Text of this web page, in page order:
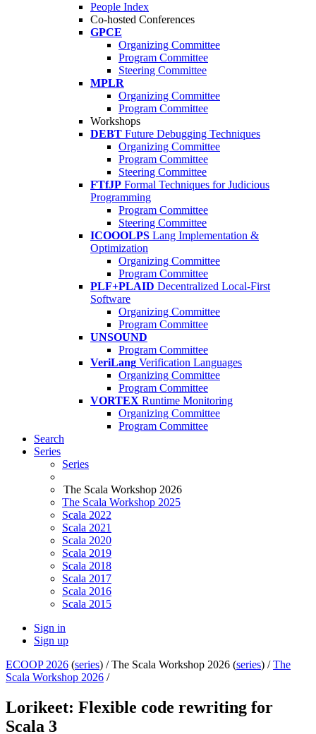
People Index
Co-hosted Conferences
GPCE
Organizing Committee
Program Committee
Steering Committee
MPLR
Organizing Committee
Program Committee
Workshops
DEBT Future Debugging Techniques
Organizing Committee
Program Committee
Steering Committee
FTfJP Formal Techniques for Judicious
Programming
Program Committee
Steering Committee
ICOOOLPS Lang Implementation &
Optimization
Organizing Committee
Program Committee
PLF+PLAID Decentralized Local-First
Software
Organizing Committee
Program Committee
UNSOUND
Program Committee
VeriLang Verification Languages
Organizing Committee
Program Committee
VORTEX Runtime Monitoring
Organizing Committee
Program Committee
Search
Series
Series
The Scala Workshop 2026
The Scala Workshop 2025
Scala 2022
Scala 2021
Scala 2020
Scala 2019
Scala 2018
Scala 2017
Scala 2016
Scala 2015
Sign in
Sign up
ECOOP 2026 (series) /The Scala Workshop 2026 (series) /The
Scala Workshop 2026 /
Lorikeet: Flexible code rewriting for
Scala 3